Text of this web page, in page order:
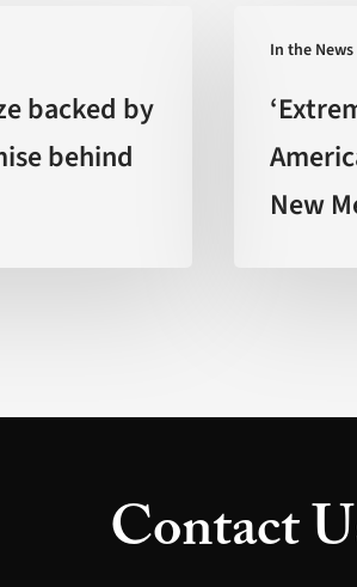
backed by
behind
In the News
Heat
Americans
New
Contact